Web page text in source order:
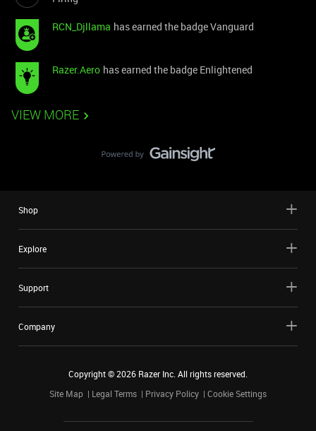
RCN_Djllama has earned the badge Vanguard
Razer.Aero has earned the badge Enlightened
VIEW MORE
Shop
Explore
Support
Company
Copyright ©2026 Razer Inc. All rights reserved.
Site Map
Legal Terms Privacy Policy Cookie Settings